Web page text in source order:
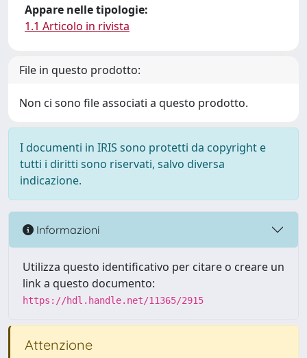
Appare nelle tipologie:
1.1 Articolo in rivista
File in questo prodotto:
Non ci sono file associati a questo prodotto.
I documenti in IRIS sono protetti da copyright e
tutti i diritti sono riservati, salvo diversa
indicazione.
Informazioni
Utilizza questo identificativo per citare o creare un
link a questo documento:
https://hdl.handle.net/11365/2915
Attenzione